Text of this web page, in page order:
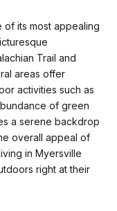
of its most appealing
Trail and
areas offer
activities such as
of green
a serene backdrop
overall appeal of
in Myersville
right at their